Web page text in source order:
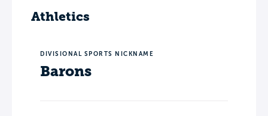
Athletics
DIVISIONAL SPORTS NICKNAME
Barons